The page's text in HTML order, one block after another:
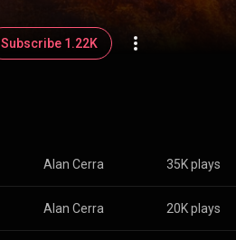
Subscribe 1.22K
Alan Cerra 35K plays
Alan Cerra 20K plays